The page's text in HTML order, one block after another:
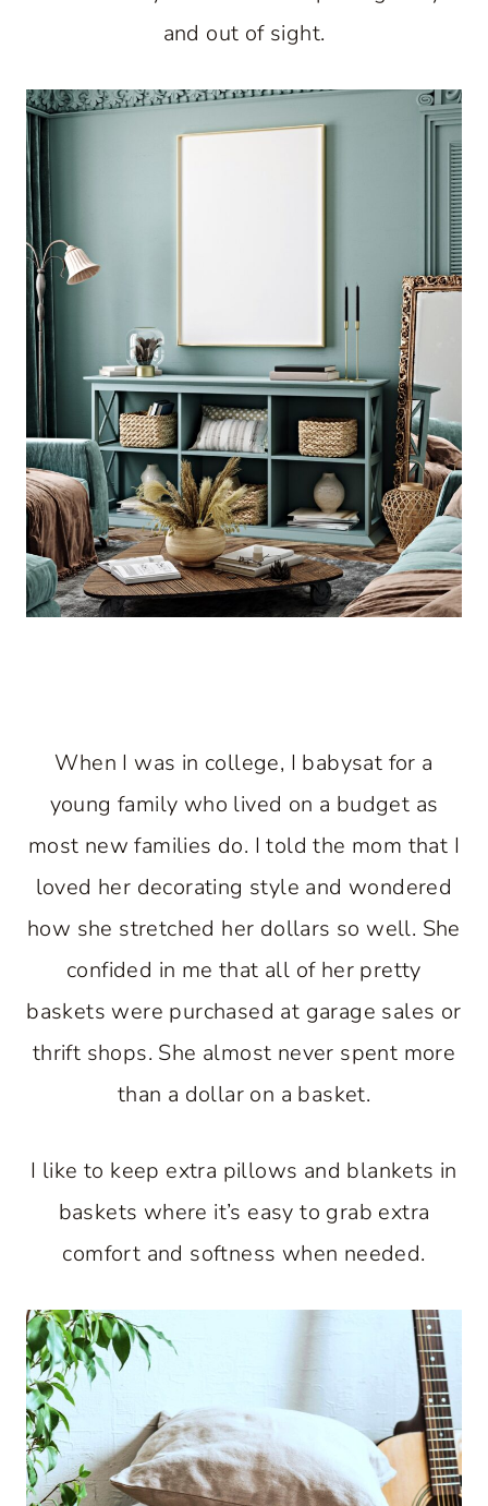
and out of sight.
When I was in college, I babysat for a
young family who lived on a budget as
most new families do. I told the mom that I
loved her decorating style and wondered
how she stretched her dollars so well. She
confided in me that all of her pretty
baskets were purchased at garage sales or
thrift shops. She almost never spent more
than a dollar on a basket.
I like to keep extra pillows and blankets in
baskets where it’s easy to grab extra
comfort and softness when needed.